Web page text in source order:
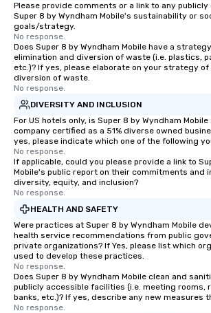
Please provide comments or a link to any
Super 8 by Wyndham Mobile's sustainability or
goals/strategy.
No response.
Does Super 8 by Wyndham Mobile have a
elimination and diversion of waste (i.e. plastics,
etc.)? If yes, please elaborate on your strategy
diversion of waste.
No response.
DIVERSITY AND INCLUSION
For US hotels only, is Super 8 by Wyndham
company certified as a 51% diverse owned
yes, please indicate which one of the following
No response.
If applicable, could you please provide a link to
Mobile's public report on their commitments and
diversity, equity, and inclusion?
No response.
HEALTH AND SAFETY
Were practices at Super 8 by Wyndham Mobile
health service recommendations from public
private organizations? If Yes, please list which
used to develop these practices.
No response.
Does Super 8 by Wyndham Mobile clean and
publicly accessible facilities (i.e. meeting rooms,
banks, etc.)? If yes, describe any new measures
No response.